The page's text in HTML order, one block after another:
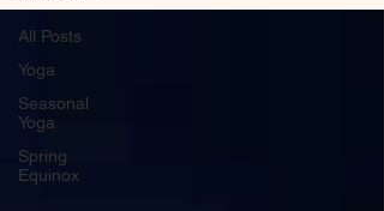
All Posts
Yoga
Seasonal
Yoga
Spring
Equinox